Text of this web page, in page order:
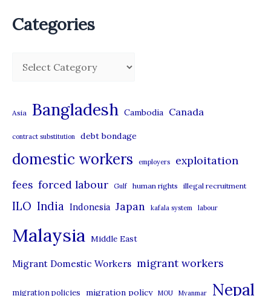
TO
Categories
g
o
r
s
Asia Bangladesh Cambodia Canada
contract substitution debt bondage
domestic workers employers exploitation
fees forced labour Gulf human rights illegal recruitment
ILO India Indonesia Japan kafala system labour
Malaysia Middle East
Migrant Domestic Workers migrant workers
migration policies migration policy MOU Myanmar Nepal